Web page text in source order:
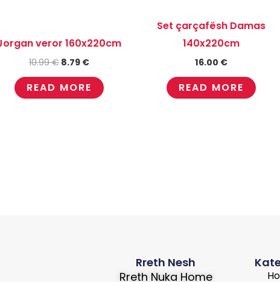
veror 160x220cm
10.99€ 8.79 €
READ MORE
Set çarçafësh Damas
140x220cm
16.00 €
READ MORE
Rreth Nesh
Rreth Nuka Home